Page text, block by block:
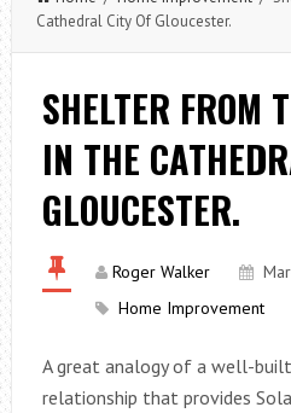
Cathedral City Of Gloucester.
SHELTER FROM
IN THE
GLOUCESTER.
Roger Walker
Home Improvement
A great analogy of a well-
relationship that provides